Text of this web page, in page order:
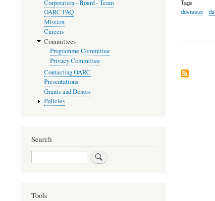
Tags
devissue
Corporation - Board - Team
OARC FAQ
Mission
Careers
Committees
Programme Committee
Privacy Committee
Contacting OARC
Presentations
Grants and Donors
Policies
Search
Search
Tools